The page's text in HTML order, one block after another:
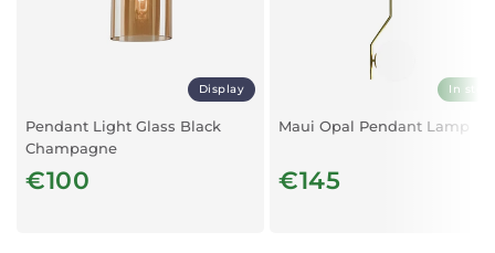
Display
Pendant Light Glass Black
Champagne
€100
In
Maui Opal Pendant Lamp
€145